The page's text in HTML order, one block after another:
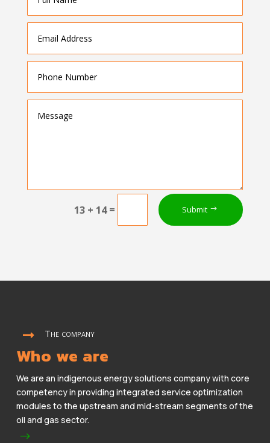
13 + 14= Submit
 The company
Who we are
We are an indigenous energy solutions company with core
competency in providing integrated service optimization
modules to the upstream and mid-stream segments of the
oil and gas sector.
$